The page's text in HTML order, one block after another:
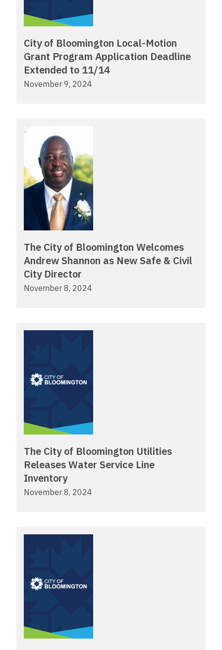
City of Bloomington Local-Motion
Grant Program Application Deadline
Extended to 11/14
November 9, 2024
The City of Bloomington Welcomes
Andrew Shannon as New Safe & Civil
City Director
November 8, 2024
The City of Bloomington Utilities
Releases Water Service Line
Inventory
November 8, 2024